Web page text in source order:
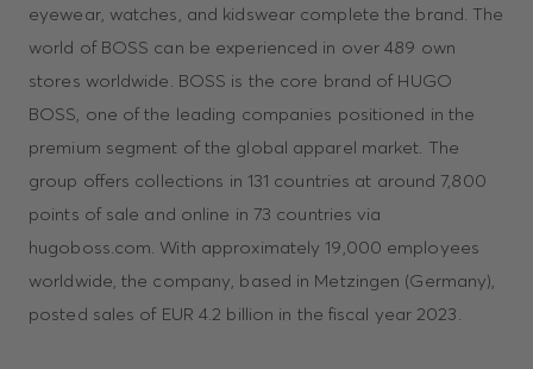
eyewear, watches, and kidswear complete the brand. The
world of BOSS can be experienced in over 489 own
stores worldwide. BOSS is the core brand of HUGO
BOSS, one of the leading companies positioned in the
premium segment of the global apparel market. The
group offers collections in 131 countries at around 7,800
points of sale and online in 73 countries via
hugoboss.com. With approximately 19,000 employees
worldwide, the company, based in Metzingen (Germany),
posted sales of EUR 4.2 billion in the fiscal year 2023.